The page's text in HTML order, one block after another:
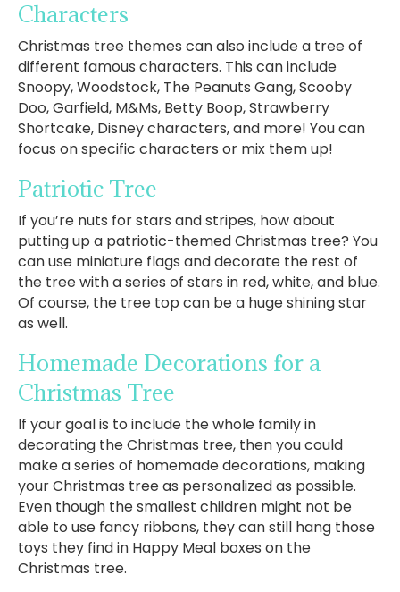
Characters
Christmas tree themes can also include a tree of
different famous characters. This can include
Snoopy, Woodstock, The Peanuts Gang, Scooby
Doo, Garfield, M&Ms, Betty Boop, Strawberry
Shortcake, Disney characters, and more! You can
focus on specific characters or mix them up!
Patriotic Tree
If you’re nuts for stars and stripes, how about
putting up a patriotic-themed Christmas tree? You
can use miniature flags and decorate the rest of
the tree with a series of stars in red, white, and blue.
Of course, the tree top can be a huge shining star
as well.
Homemade Decorations for a
Christmas Tree
If your goal is to include the whole family in
decorating the Christmas tree, then you could
make a series of homemade decorations, making
your Christmas tree as personalized as possible.
Even though the smallest children might not be
able to use fancy ribbons, they can still hang those
toys they find in Happy Meal boxes on the
Christmas tree.